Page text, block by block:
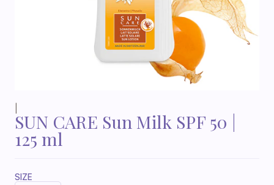
SUN CARE Sun Milk SPF 50 |
125 ml
SIZE